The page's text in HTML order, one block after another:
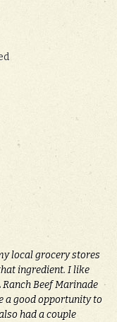
local grocery stores
ingredient. I like
Beef Marinade
a good opportunity to
had a couple